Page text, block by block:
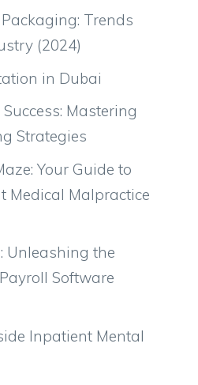
Trends
(2024)
in Dubai
Mastering
Strategies
Your Guide to
Medical Malpractice
Unleashing the
Software
Inpatient Mental